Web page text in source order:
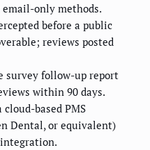
only methods.
before a public
reviews posted
survey follow-up report
within 90 days.
based PMS
Dental, or equivalent)
integration.